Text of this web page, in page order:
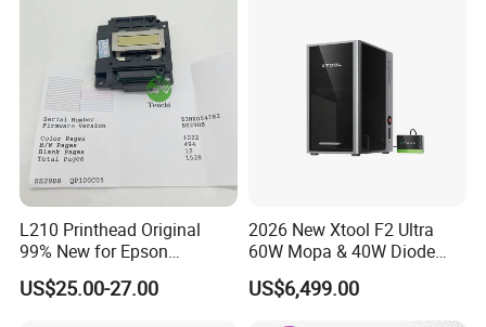
L210 Printhead Original
99% New for Epson
L1210/L1250/L3108/L305
0/L3060/L3070 L3110 Print
US$25.00-27.00
2026 New Xtool F2 Ultra
60W Mopa & 40W Diode
Dual Laser Engraving
Machine, Enclosed Safe
US$6,499.00